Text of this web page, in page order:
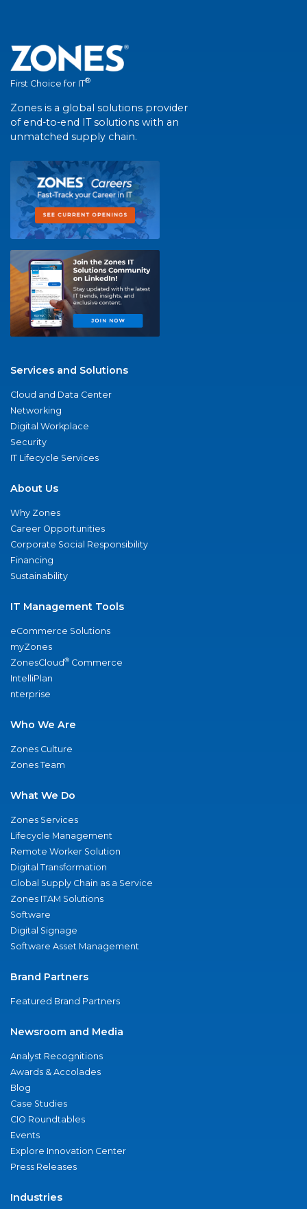
First Choice for IT®
Zones is a global solutions provider
of end-to-end IT solutions with an
unmatched supply chain.
Services and Solutions
Cloud and Data Center
Networking
Digital Workplace
Security
IT Lifecycle Services
About Us
Why Zones
Career Opportunities
Corporate Social Responsibility
Financing
Sustainability
IT Management Tools
eCommerce Solutions
myZones
ZonesCloud® Commerce
IntelliPlan
nterprise
Who We Are
Zones Culture
Zones Team
What We Do
Zones Services
Lifecycle Management
Remote Worker Solution
Digital Transformation
Global Supply Chain as a Service
Zones ITAM Solutions
Software
Digital Signage
Software Asset Management
Brand Partners
Featured Brand Partners
Newsroom and Media
Analyst Recognitions
Awards & Accolades
Blog
Case Studies
CIO Roundtables
Events
Explore Innovation Center
Press Releases
Industries